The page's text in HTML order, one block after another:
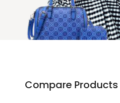
Compare Products